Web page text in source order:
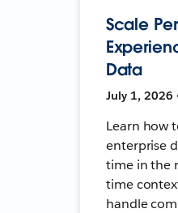
Scale
Data
July 1, 2026
Learn how
enterprise
time in the
time
handle